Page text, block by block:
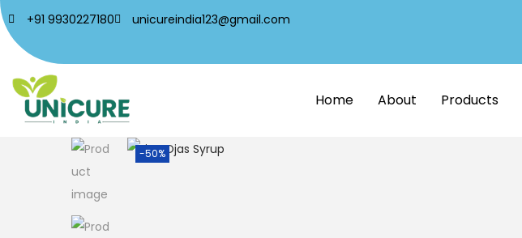
+91 9930227180 unicureindia123@gmail.com
Home About Products
-50%